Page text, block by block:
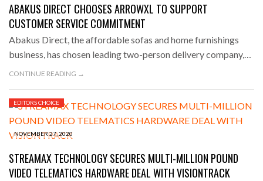
ABAKUS DIRECT CHOOSES ARROWXL TO SUPPORT
CUSTOMER SERVICE COMMITMENT
Abakus Direct, the affordable sofas and home furnishings
business, has chosen leading two-person delivery company,…
CONTINUE READING →
NOVEMBER 27, 2020
EDITORS CHOICE
STREAMAX TECHNOLOGY SECURES MULTI-MILLION POUND
VIDEO TELEMATICS HARDWARE DEAL WITH VISIONTRACK